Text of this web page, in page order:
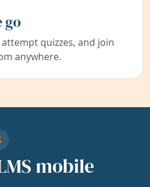
go
quizzes, and join
anywhere.
mobile